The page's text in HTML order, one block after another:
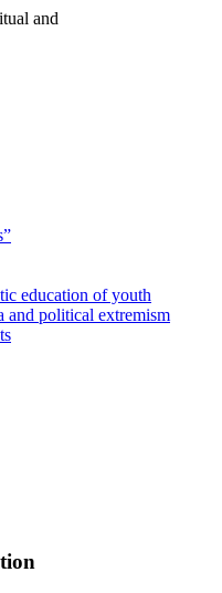
and
education of youth
and political extremism